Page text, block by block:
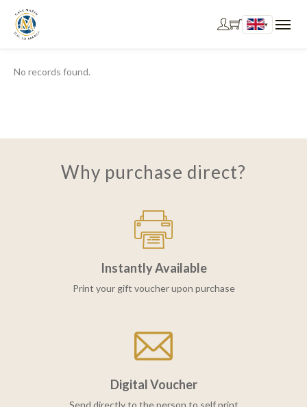
▾
No records found.
Why purchase direct?
Instantly Available
Print your gift voucher upon purchase
Digital Voucher
Send directly to the person to self print